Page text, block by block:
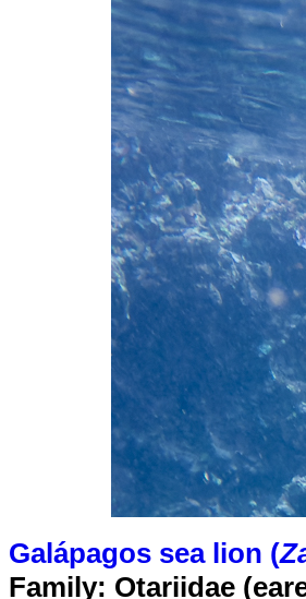
Galápagos sea lion (
Family: Otariidae